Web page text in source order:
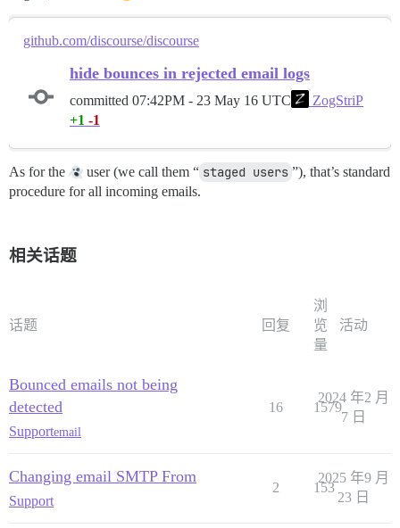
github.com/discourse/discourse
hide bounces in rejected email logs
committed 07:42PM - 23 May 16 UTC
ZogStriP
+1 -1
As for the user (we call them “ staged users ”), that’s standard
procedure for all incoming emails.
相关话题
话题 回复
浏
览
量
活动
Bounced emails not being
detected
Supportemail
16 1579
2024 年2 月
7 日
Changing email SMTP From
Support
2 153
2025 年9 月
23 日